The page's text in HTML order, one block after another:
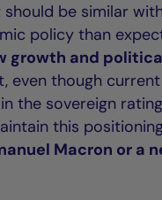
be similar
policy than
growth and
even though current
the sovereign
this
Macron or a